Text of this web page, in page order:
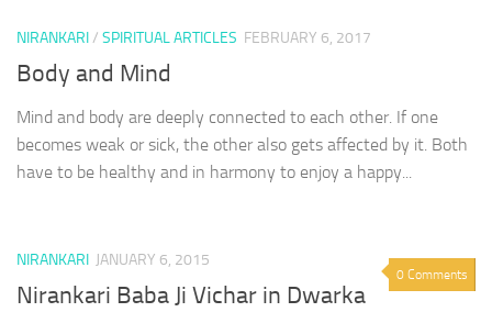
NIRANKARI/ SPIRITUAL ARTICLES FEBRUARY 6, 2017
Body and Mind
Mind and body are deeply connected to each other. If one
becomes weak or sick, the other also gets affected by it. Both
have to be healthy and in harmony to enjoy a happy...
0 Comments
NIRANKARI JANUARY 6, 2015
Nirankari Baba Ji Vichar in Dwarka